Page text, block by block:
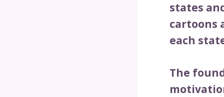
states
cartoons
each
The